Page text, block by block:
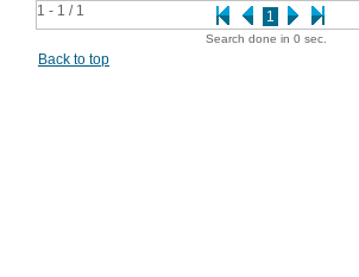
1 - 1 / 1 1
Search done in 0 sec.
Back to top